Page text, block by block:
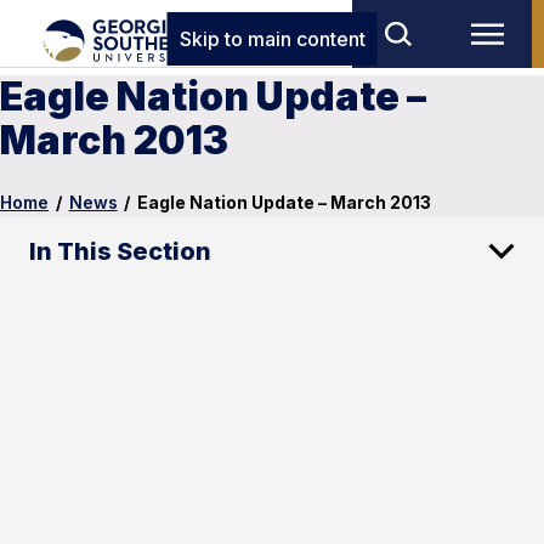
Skip to main content
Eagle Nation Update –
March 2013
Home / News / Eagle Nation Update – March 2013
In This Section